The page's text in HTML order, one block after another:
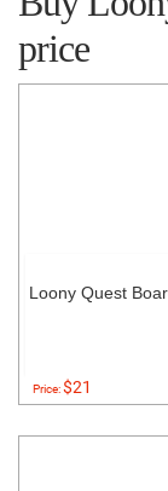
price
Loony Quest
Price:$21